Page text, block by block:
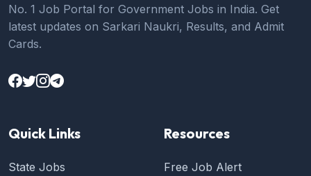
No. 1 Job Portal for Government Jobs in India. Get
latest updates on Sarkari Naukri, Results, and Admit
Cards.
Quick Links
State Jobs
Resources
Free Job Alert